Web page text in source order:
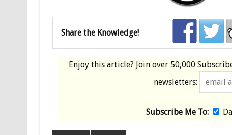
Share the Knowledge!
Enjoy this article? Join over 50,000
newsletters:
Subscribe Me To: